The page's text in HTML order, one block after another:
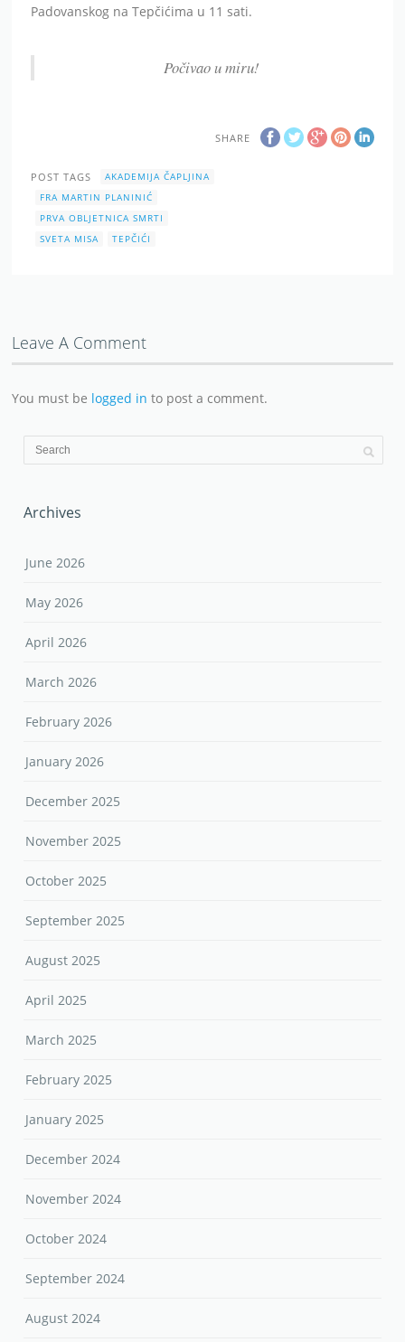
Padovanskog na Tepčićima u 11 sati.
Počivao u miru!
SHARE
POST TAGS
AKADEMIJA ČAPLJINA
FRA MARTIN PLANINIĆ
PRVA OBLJETNICA SMRTI
SVETA MISA
TEPČIĆI
Leave A Comment
You must be logged in to post a comment.
Archives
June 2026
May 2026
April 2026
March 2026
February 2026
January 2026
December 2025
November 2025
October 2025
September 2025
August 2025
April 2025
March 2025
February 2025
January 2025
December 2024
November 2024
October 2024
September 2024
August 2024